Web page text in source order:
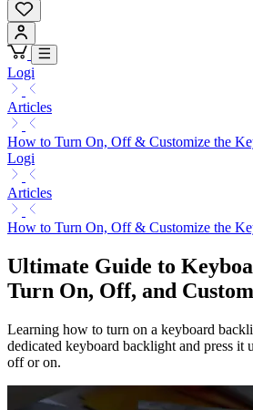
Logi
Articles
How to Turn On, Off & Customize the
Logi
Articles
How to Turn On, Off & Customize the
Ultimate Guide to
Turn On, Off, and
Learning how to turn on a keyboard
dedicated keyboard backlight and press it
off or on.